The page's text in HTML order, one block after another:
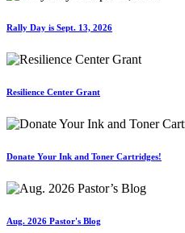
Rally Day is Sept. 13, 2026
Resilience Center Grant
Donate Your Ink and Toner Cartridges!
Aug. 2026 Pastor's Blog